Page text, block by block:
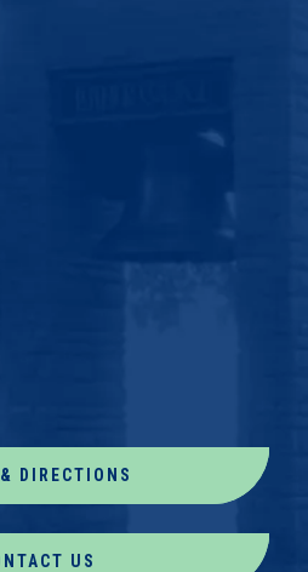
DIRECTIONS
US